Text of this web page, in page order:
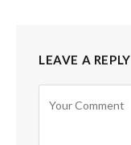
LEAVE A REPLY